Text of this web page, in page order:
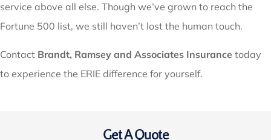
service above all else. Though we’ve grown to reach the
Fortune 500 list, we still haven’t lost the human touch.
Contact Brandt, Ramsey and Associates Insurance today
to experience the ERIE difference for yourself.
Get A Quote